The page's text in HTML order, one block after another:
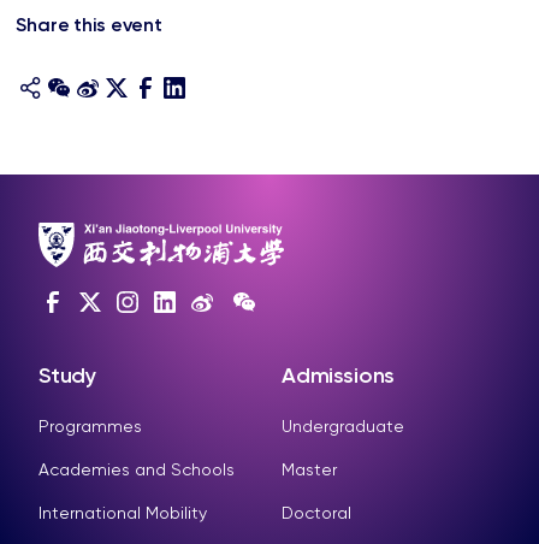
Share this event
Study
Programmes
Academies and Schools
International Mobility
Admissions
Undergraduate
Master
Doctoral